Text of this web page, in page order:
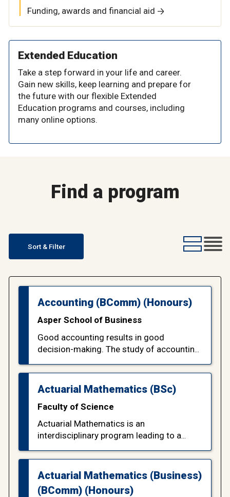
Funding, awards and financial aid
Extended Education
Take a step forward in your life and career.
Gain new skills, keep learning and prepare for
the future with our flexible Extended
Education programs and courses, including
many online options.
Find a program